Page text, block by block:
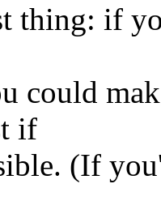
thing: if
could
if
(If